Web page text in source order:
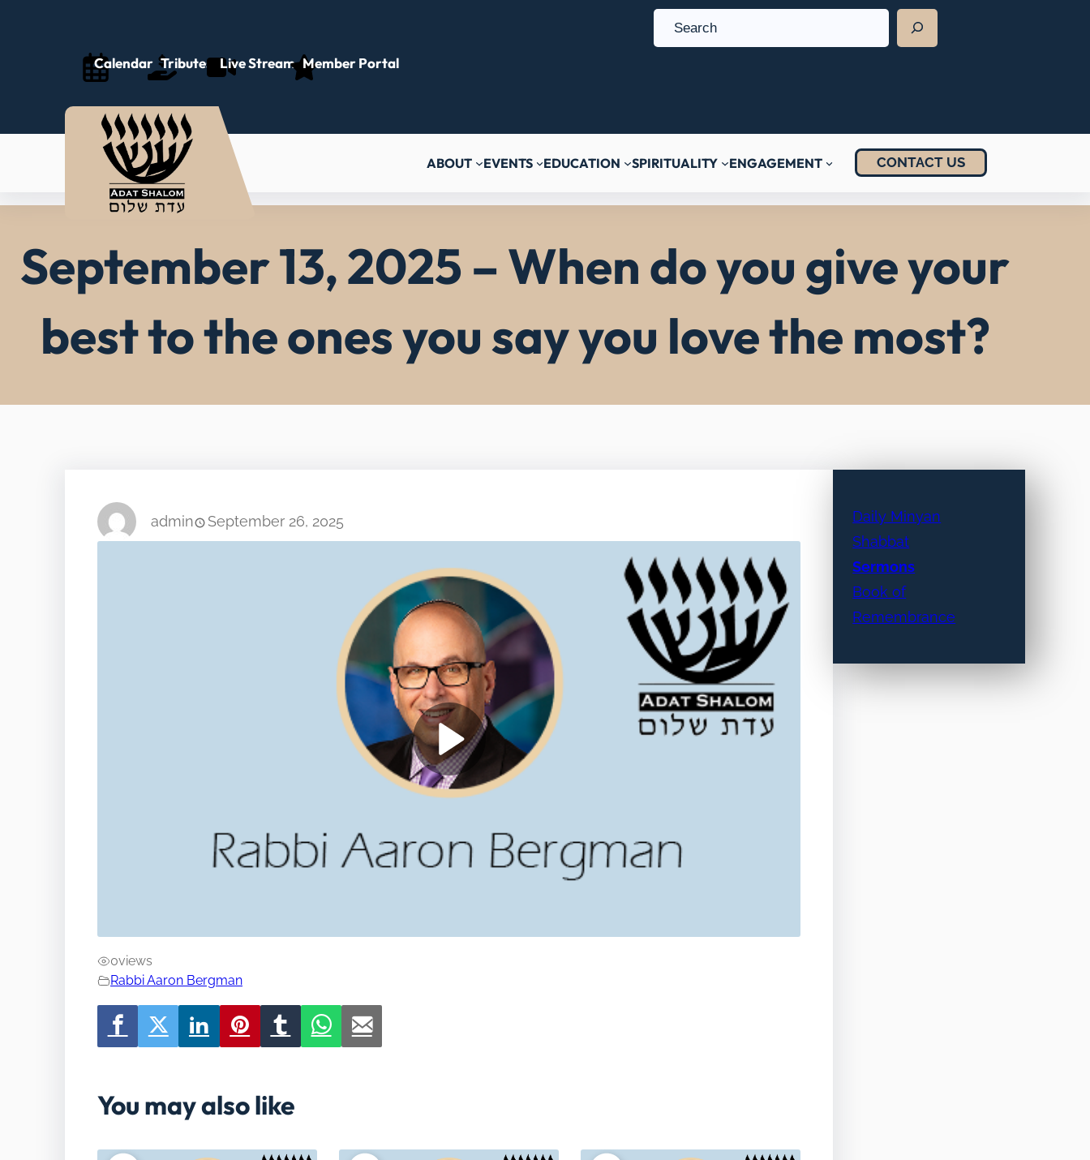
e
Calendar Tributes Live Stream Member Portal
ABOUT EVENTS EDUCATION SPIRITUALITY ENGAGEMENT CONTACT US
September 13, 2025 – When do you give your
best to the ones you say you love the most?
admin September 26, 2025
0views
Rabbi Aaron Bergman
You may also like
Daily Minyan
Shabbat
Sermons
Book of
Remembrance